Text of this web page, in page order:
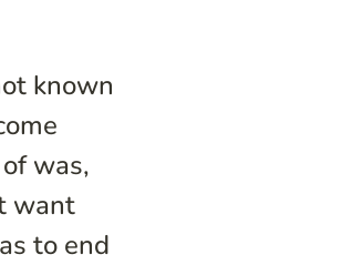
known
was,
want
to end